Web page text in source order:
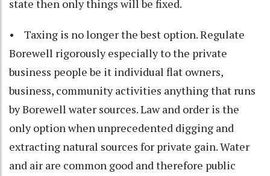
state then only things will be fixed.
• Taxing is no longer the best option. Regulate
Borewell rigorously especially to the private
business people be it individual flat owners,
business, community activities anything that runs
by Borewell water sources. Law and order is the
only option when unprecedented digging and
extracting natural sources for private gain. Water
and air are common good and therefore public